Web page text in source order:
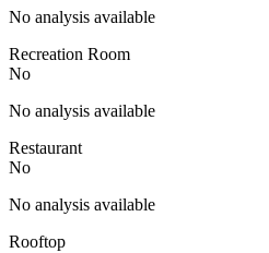
No analysis available
Recreation Room
No
No analysis available
Restaurant
No
No analysis available
Rooftop